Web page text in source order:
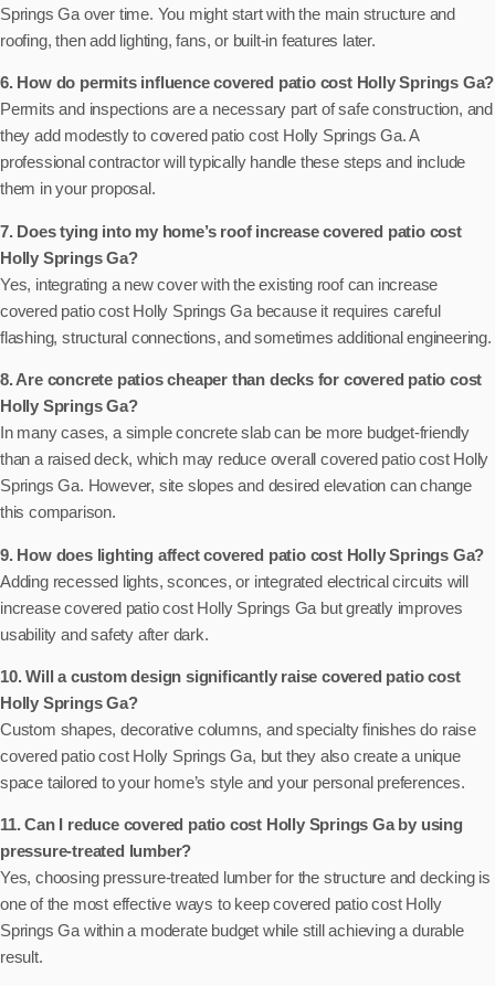
Springs Ga over time. You might start with the main structure and
roofing, then add lighting, fans, or built-in features later.
6. How do permits influence covered patio cost Holly Springs Ga?
Permits and inspections are a necessary part of safe construction, and
they add modestly to covered patio cost Holly Springs Ga. A
professional contractor will typically handle these steps and include
them in your proposal.
7. Does tying into my home’s roof increase covered patio cost
Holly Springs Ga?
Yes, integrating a new cover with the existing roof can increase
covered patio cost Holly Springs Ga because it requires careful
flashing, structural connections, and sometimes additional engineering.
8. Are concrete patios cheaper than decks for covered patio cost
Holly Springs Ga?
In many cases, a simple concrete slab can be more budget-friendly
than a raised deck, which may reduce overall covered patio cost Holly
Springs Ga. However, site slopes and desired elevation can change
this comparison.
9. How does lighting affect covered patio cost Holly Springs Ga?
Adding recessed lights, sconces, or integrated electrical circuits will
increase covered patio cost Holly Springs Ga but greatly improves
usability and safety after dark.
10. Will a custom design significantly raise covered patio cost
Holly Springs Ga?
Custom shapes, decorative columns, and specialty finishes do raise
covered patio cost Holly Springs Ga, but they also create a unique
space tailored to your home’s style and your personal preferences.
11. Can I reduce covered patio cost Holly Springs Ga by using
pressure-treated lumber?
Yes, choosing pressure-treated lumber for the structure and decking is
one of the most effective ways to keep covered patio cost Holly
Springs Ga within a moderate budget while still achieving a durable
result.